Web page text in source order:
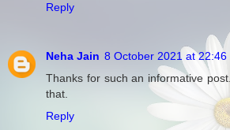
Reply
Neha Jain 8 October 2021 at 22:46
Thanks for such an informative
that.
Reply